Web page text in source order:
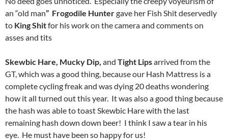
an “old man” Frogodile Huntergave her Fish Shit deservedly
to King Shitfor his work on the camera and comments on
asses and tits
Skewbic Hare, Mucky Dip, and Tight Lipsarrived from the
GT, which was a good thing, because our Hash Mattress is a
complete cycling freak and was dying 20 deaths wondering
how it all turned out this year. It was also a good thing because
the hash was able to toast Skewbic Hare with the last
remaining hash down down beer! I think I saw a tear in his
eye. He must have been so happy for us!